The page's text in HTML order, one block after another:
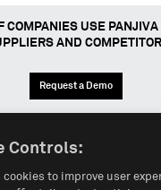
COMPANIES USE PANJIVA
AND
Request a Demo
Controls:
cookies to improve user